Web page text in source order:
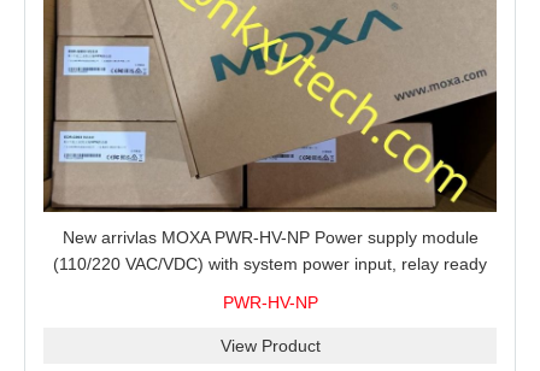
New arrivlas MOXA PWR-HV-NP Power supply module
(110/220 VAC/VDC) with system power input, relay ready
PWR-HV-NP
View Product